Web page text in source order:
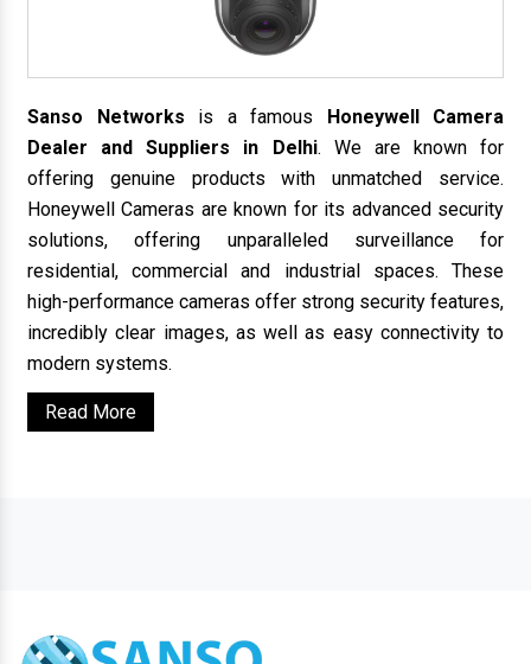
Sanso Networks is a famous Honeywell Camera
Dealer and Suppliers in Delhi. We are known for
offering genuine products with unmatched service.
Honeywell Cameras are known for its advanced security
solutions, offering unparalleled surveillance for
residential, commercial and industrial spaces. These
high-performance cameras offer strong security features,
incredibly clear images, as well as easy connectivity to
modern systems.
Read More